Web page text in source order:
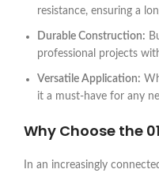
resistance, ensuring a
Durable Construction:
professional projects
Versatile Application:
it a must-have for any
Why Choose the
In an increasingly